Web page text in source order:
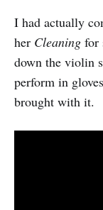
I had actually
her Cleaning for
down the violin
perform in
brought with it.